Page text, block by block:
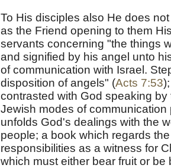
To His disciples also He does
as the Friend opening to them
servants concerning "the things
and signified by his angel unto
of communication with Israel.
disposition of angels" (Acts 7:53
contrasted with God speaking by
Jewish modes of
unfolds God's dealings with the
people; a book which regards
responsibilities as a witness for
which must either bear fruit or be